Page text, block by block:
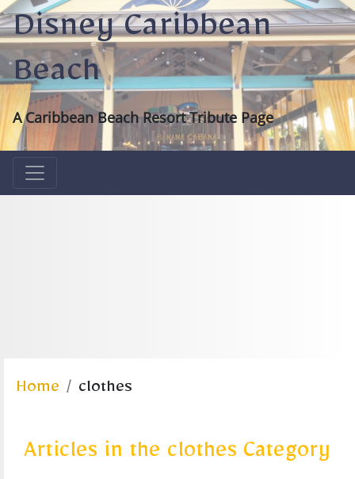
Disney Caribbean
Beach
A Caribbean Beach Resort Tribute Page
Home clothes
Articles in the clothes Category